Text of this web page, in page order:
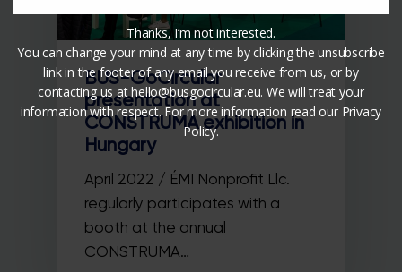
BUS-GoCircular
presentation at
CONSTRUMA exhibition in
Hungary
April 2022 / ÉMI Nonprofit Llc.
regularly participates with a
booth at the annual
CONSTRUMA…
Thanks, I’m not interested.
You can change your mind at any time by clicking the unsubscribe
link in the footer of any email you receive from us, or by
contacting us at hello@busgocircular.eu. We will treat your
information with respect. For more information read our Privacy
Policy.